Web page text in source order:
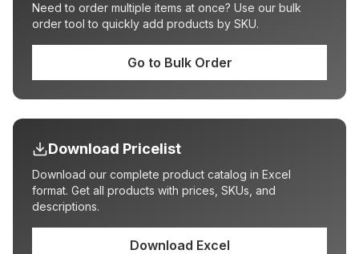
Need to order multiple items at once? Use our bulk
order tool to quickly add products by SKU.
Go to Bulk Order
Download Pricelist
Download our complete product catalog in Excel
format. Get all products with prices, SKUs, and
descriptions.
Download Excel